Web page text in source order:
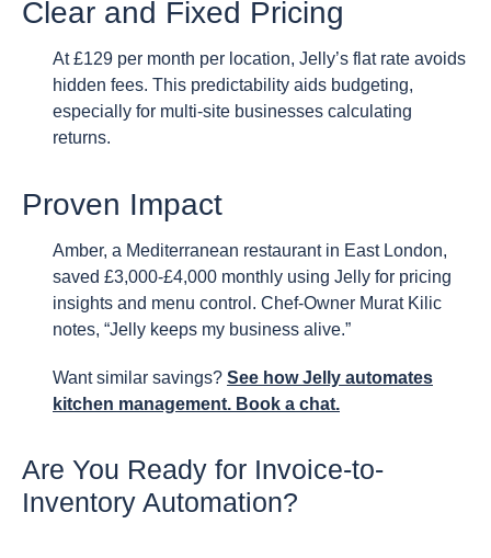
Clear and Fixed Pricing
At £129 per month per location, Jelly’s flat rate avoids
hidden fees. This predictability aids budgeting,
especially for multi-site businesses calculating
returns.
Proven Impact
Amber, a Mediterranean restaurant in East London,
saved £3,000-£4,000 monthly using Jelly for pricing
insights and menu control. Chef-Owner Murat Kilic
notes, “Jelly keeps my business alive.”
Want similar savings? See how Jelly automates
kitchen management. Book a chat.
Are You Ready for Invoice-to-
Inventory Automation?